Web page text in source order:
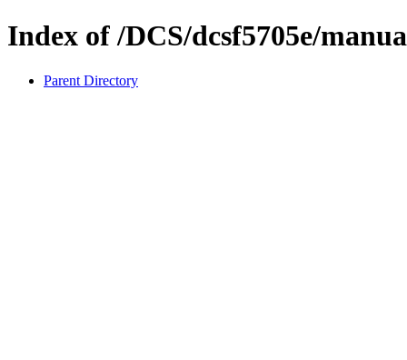
Index of /DCS/dcsf5705e/
Parent Directory